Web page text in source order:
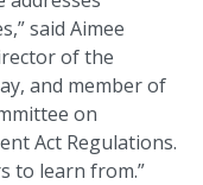
said Aimee
of the
and member of
on
Act Regulations.
to learn from.”